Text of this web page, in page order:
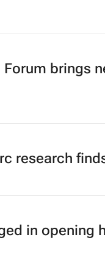
creator
brings
research